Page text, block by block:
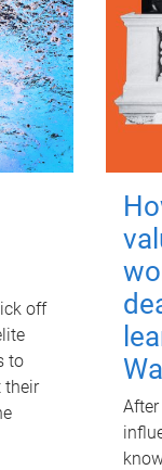
off
to
their